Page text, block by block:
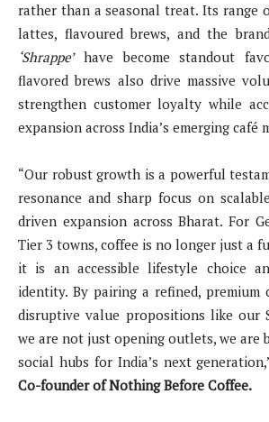
rather than a seasonal treat. Its range
lattes, flavoured brews, and the
‘Shrappe’have become standout
flavored brews also drive massive
strengthen customer loyalty while
expansion across India’s emerging café
“Our robust growth is a powerful
resonance and sharp focus on
driven expansion across Bharat. For
Tier 3 towns, coffee is no longer just a
it is an accessible lifestyle choice
identity. By pairing a refined, premium
disruptive value propositions like our
we are not just opening outlets, we are
social hubs for India’s next
Co-founder of Nothing Before Coffee.